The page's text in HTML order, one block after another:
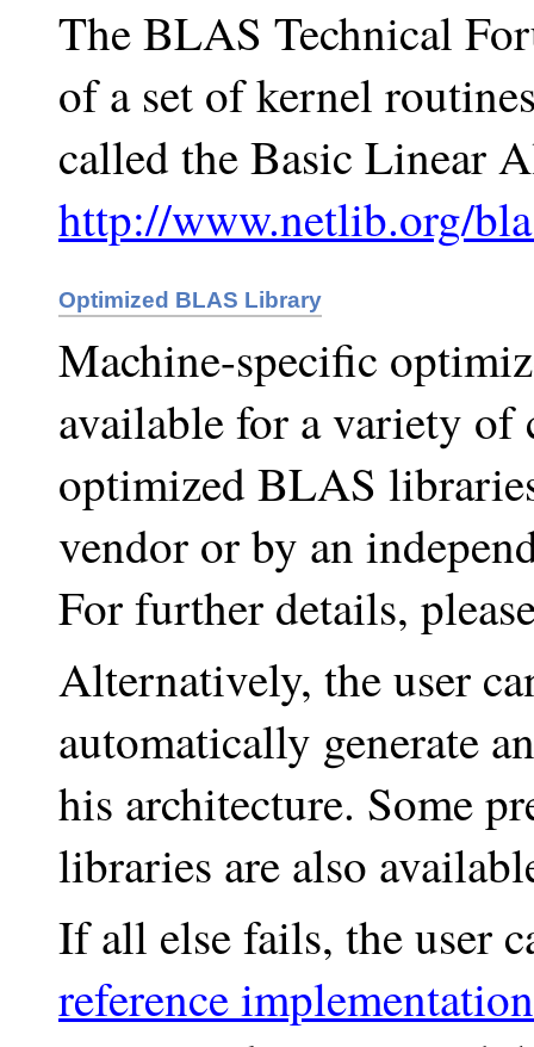
The BLAS Technical
of a set of kernel
called the Basic Linear
http://www.netlib.org/
Optimized BLAS Library
Machine-specific
available for a variety of
optimized BLAS
vendor or by an
For further details,
Alternatively, the user
automatically generate
his architecture. Some
libraries are also
If all else fails, the user
reference